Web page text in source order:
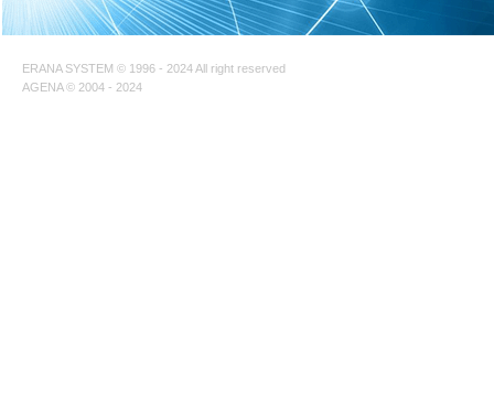
ERANA SYSTEM © 1996 - 2024 All right reserved
AGENA © 2004 - 2024